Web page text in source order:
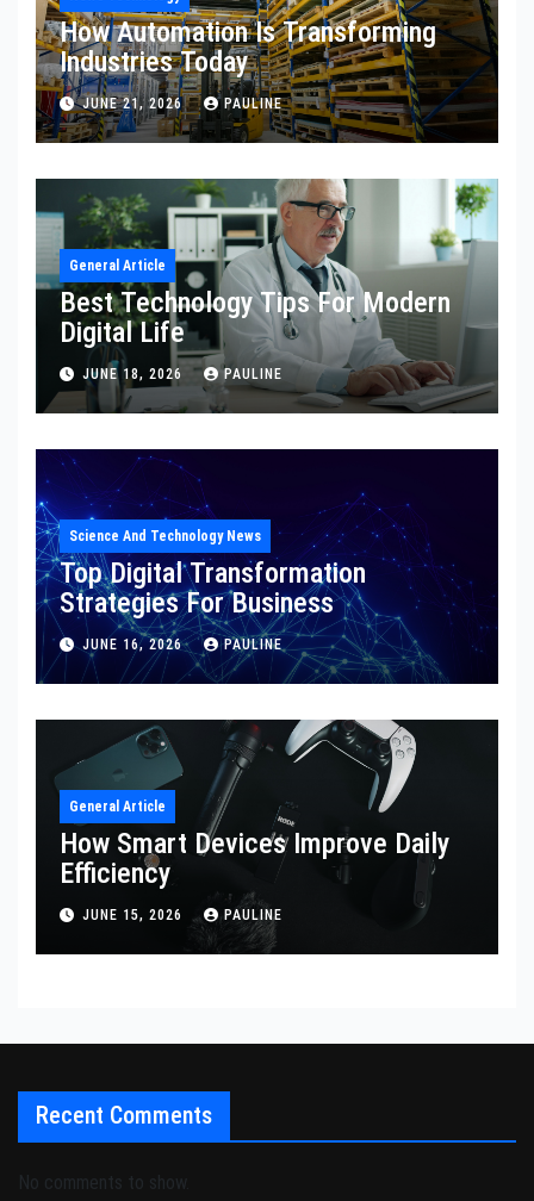
How Automation Is Transforming
Industries Today
JUNE 21, 2026 PAULINE
General Article
Best Technology Tips For Modern
Digital Life
JUNE 18, 2026 PAULINE
Science And Technology News
Top Digital Transformation
Strategies For Business
JUNE 16, 2026 PAULINE
General Article
How Smart Devices Improve Daily
Efficiency
JUNE 15, 2026 PAULINE
Recent Comments
No comments to show.